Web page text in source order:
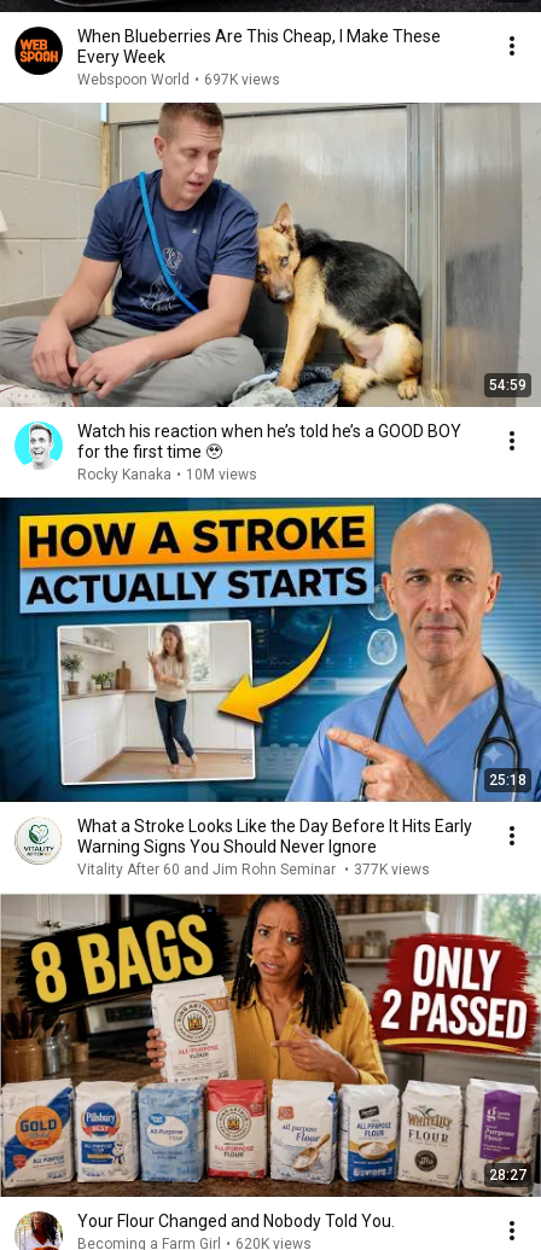
When Blueberries Are This Cheap, I Make These
Every Week
Webspoon World • 697K views
54:59
Watch his reaction when he’s told he’s a GOOD BOY
for the first time 🥹
Rocky Kanaka • 10M views
25:18
What a Stroke Looks Like the Day Before It Hits Early
Warning Signs You Should Never Ignore
Vitality After 60 and Jim Rohn Seminar • 377K views
28:27
Your Flour Changed and Nobody Told You.
Becoming a Farm Girl • 620K views